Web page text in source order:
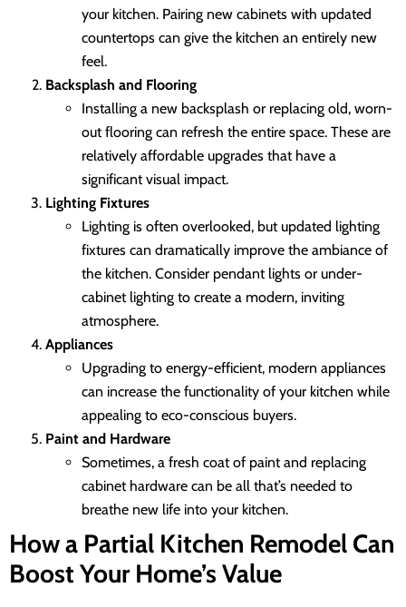
your kitchen. Pairing new cabinets with updated
countertops can give the kitchen an entirely new
feel.
Backsplash and Flooring
Installing a new backsplash or replacing old, worn-
out flooring can refresh the entire space. These are
relatively affordable upgrades that have a
significant visual impact.
Lighting Fixtures
Lighting is often overlooked, but updated lighting
fixtures can dramatically improve the ambiance of
the kitchen. Consider pendant lights or under-
cabinet lighting to create a modern, inviting
atmosphere.
Appliances
Upgrading to energy-efficient, modern appliances
can increase the functionality of your kitchen while
appealing to eco-conscious buyers.
Paint and Hardware
Sometimes, a fresh coat of paint and replacing
cabinet hardware can be all that’s needed to
breathe new life into your kitchen.
How a Partial Kitchen Remodel Can
Boost Your Home’s Value